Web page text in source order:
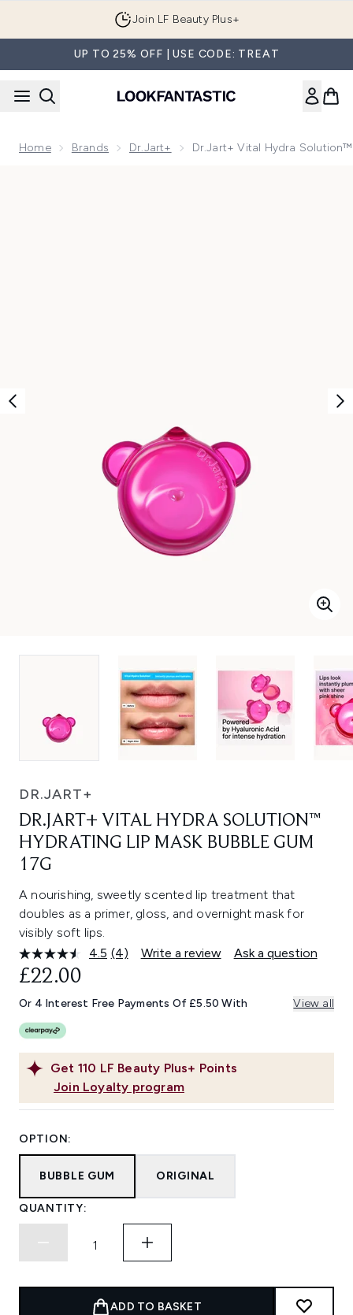
Join LF Beauty Plus+
UP TO 25% OFF | USE CODE: TREAT
Home Brands Dr.Jart+ Dr.Jart+ Vital Hydra
DR.JART+
DR.JART+ VITAL HYDRA SOLUTION™
HYDRATING LIP MASK BUBBLE GUM
17G
A nourishing, sweetly scented lip treatment that
doubles as a primer, gloss, and overnight mask for
visibly soft lips.
4.5 Read
Same
page
(4) Write a review Ask a question
Get 110 LF Beauty Plus+ Points
Join Loyalty program
£22.00
Or 4 Interest Free Payments Of £5.50 With View all
OPTION:
BUBBLE GUM ORIGINAL
QUANTITY:
ADD TO BASKET